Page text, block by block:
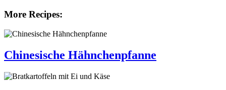
More Recipes:
Chinesische Hähnchenpfanne